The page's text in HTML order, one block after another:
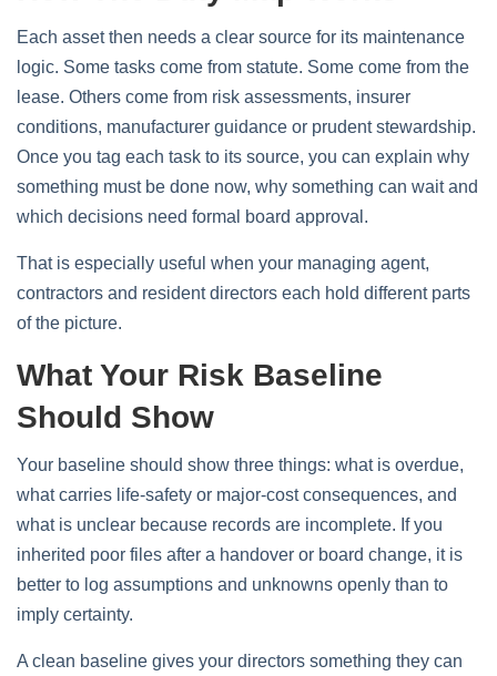
Each asset then needs a clear source for its maintenance
logic. Some tasks come from statute. Some come from the
lease. Others come from risk assessments, insurer
conditions, manufacturer guidance or prudent stewardship.
Once you tag each task to its source, you can explain why
something must be done now, why something can wait and
which decisions need formal board approval.
That is especially useful when your managing agent,
contractors and resident directors each hold different parts
of the picture.
What Your Risk Baseline
Should Show
Your baseline should show three things: what is overdue,
what carries life-safety or major-cost consequences, and
what is unclear because records are incomplete. If you
inherited poor files after a handover or board change, it is
better to log assumptions and unknowns openly than to
imply certainty.
A clean baseline gives your directors something they can